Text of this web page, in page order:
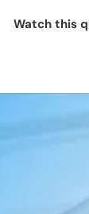
Watch this